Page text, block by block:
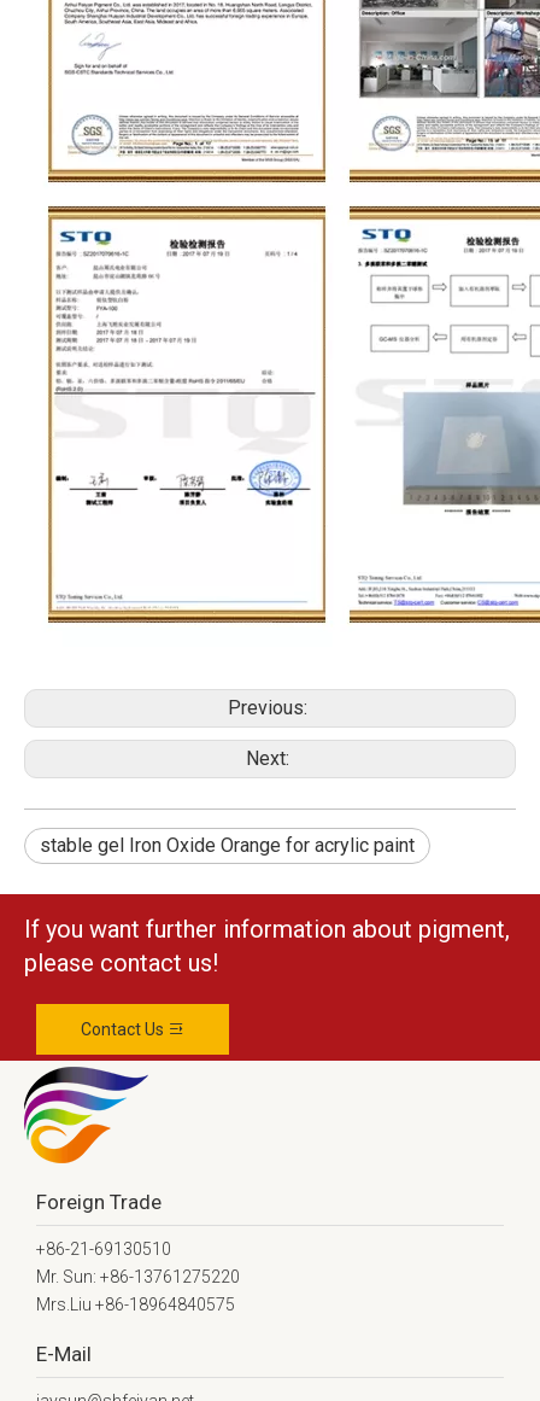
Previous:
Next:
stable gel Iron Oxide Orange for acrylic paint
If you want further information about pigment,
please contact us!
Contact Us
Foreign Trade
+86-21-69130510
Mr. Sun: +86-13761275220
Mrs.Liu +86-18964840575
E-Mail